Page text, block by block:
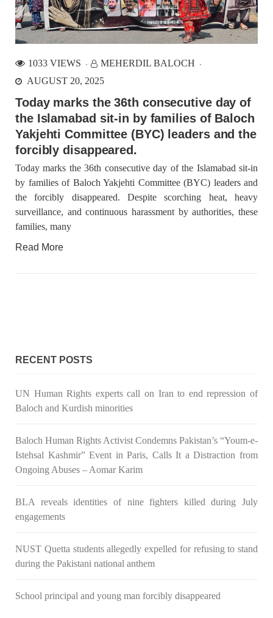
1033 VIEWS
MEHERDIL BALOCH
AUGUST 20, 2025
Today marks the 36th consecutive day of
the Islamabad sit-in by families of Baloch
Yakjehti Committee (BYC) leaders and the
forcibly disappeared.
Today marks the 36th consecutive day of the Islamabad sit-in
by families of Baloch Yakjehti Committee (BYC) leaders and
the forcibly disappeared. Despite scorching heat, heavy
surveillance, and continuous harassment by authorities, these
families, many
Read More
RECENT POSTS
UN Human Rights experts call on Iran to end repression of
Baloch and Kurdish minorities
Baloch Human Rights Activist Condemns Pakistan’s “Youm-e-
Istehsal Kashmir” Event in Paris, Calls It a Distraction from
Ongoing Abuses – Aomar Karim
BLA reveals identities of nine fighters killed during July
engagements
NUST Quetta students allegedly expelled for refusing to stand
during the Pakistani national anthem
School principal and young man forcibly disappeared